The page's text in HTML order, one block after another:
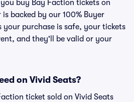
buy Bay Faction tickets on
backed by our 100% Buyer
your purchase is safe, your tickets
and they'll be valid or your
on Vivid Seats?
ticket sold on Vivid Seats